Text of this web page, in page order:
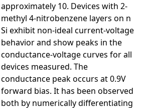
approximately 10. Devices with 2-
methyl 4-nitrobenzene layers on n
Si exhibit non-ideal current-voltage
behavior and show peaks in the
conductance-voltage curves for all
devices measured. The
conductance peak occurs at 0.9V
forward bias. It has been observed
both by numerically differentiating